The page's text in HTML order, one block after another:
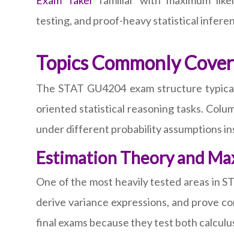
testing, and proof-heavy statistical
Topics Commonly
The STAT GU4204 exam structure
oriented statistical reasoning tasks.
under different probability assumptions
Estimation Theory and
One of the most heavily tested areas in
derive variance expressions, and prove
final exams because they test both